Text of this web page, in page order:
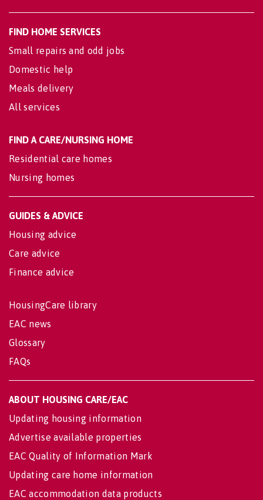
FIND HOME SERVICES
Small repairs and odd jobs
Domestic help
Meals delivery
All services
FIND A CARE/NURSING HOME
Residential care homes
Nursing homes
GUIDES & ADVICE
Housing advice
Care advice
Finance advice
HousingCare library
EAC news
Glossary
FAQs
ABOUT HOUSING CARE/EAC
Updating housing information
Advertise available properties
EAC Quality of Information Mark
Updating care home information
EAC accommodation data products